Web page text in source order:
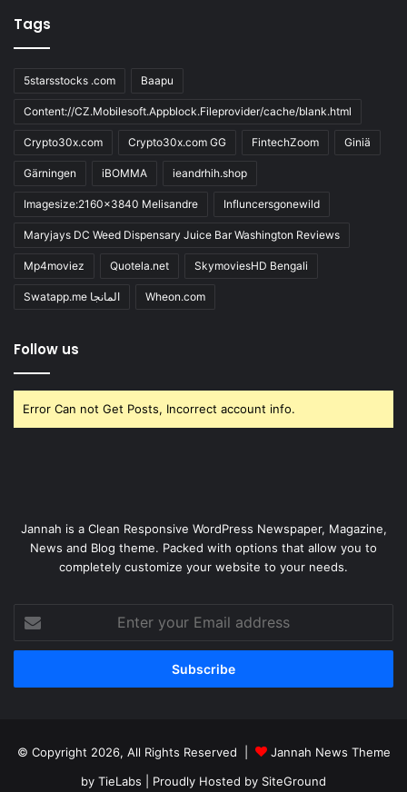
Tags
5starsstocks .com Baapu
Content://CZ.Mobilesoft.Appblock.Fileprovider/cache/blank.html
Crypto30x.com Crypto30x.com GG FintechZoom Giniä
Gärningen iBOMMA ieandrhih.shop
Imagesize:2160x3840 Melisandre Influncersgonewild
Maryjays DC Weed Dispensary Juice Bar Washington Reviews
Mp4moviez Quotela.net SkymoviesHD Bengali
Swatapp.me المانجا Wheon.com
Follow us
Error Can not Get Posts, Incorrect account info.
Jannah is a Clean Responsive WordPress Newspaper, Magazine,
News and Blog theme. Packed with options that allow you to
completely customize your website to your needs.
your
Email
© Copyright 2026, All Rights Reserved |
Jannah News Theme
by TieLabs | Proudly Hosted by SiteGround